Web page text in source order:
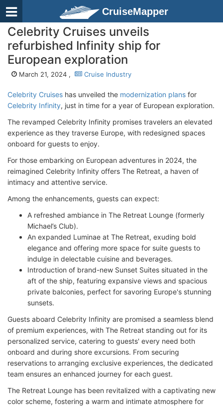
CruiseMapper
Celebrity Cruises unveils
refurbished Infinity ship for
European exploration
March 21, 2024 , Cruise Industry
Celebrity Cruises has unveiled the modernization plans for
Celebrity Infinity, just in time for a year of European exploration.
The revamped Celebrity Infinity promises travelers an elevated
experience as they traverse Europe, with redesigned spaces
onboard for guests to enjoy.
For those embarking on European adventures in 2024, the
reimagined Celebrity Infinity offers The Retreat, a haven of
intimacy and attentive service.
Among the enhancements, guests can expect:
A refreshed ambiance in The Retreat Lounge (formerly
Michael’s Club).
An expanded Luminae at The Retreat, exuding bold
elegance and offering more space for suite guests to
indulge in delectable cuisine and beverages.
Introduction of brand-new Sunset Suites situated in the
aft of the ship, featuring expansive views and spacious
private balconies, perfect for savoring Europe's stunning
sunsets.
Guests aboard Celebrity Infinity are promised a seamless blend
of premium experiences, with The Retreat standing out for its
personalized service, catering to guests' every need both
onboard and during shore excursions. From securing
reservations to arranging exclusive experiences, the dedicated
team ensures an enhanced journey for each guest.
The Retreat Lounge has been revitalized with a captivating new
color scheme, fostering a warm and intimate atmosphere for